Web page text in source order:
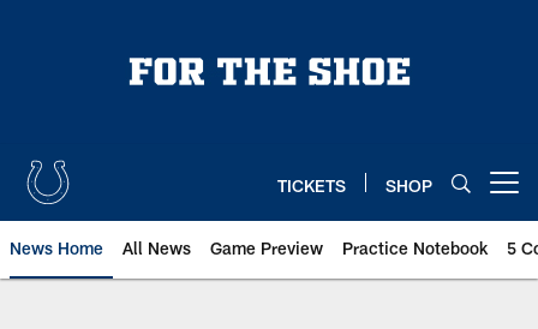
TICKETS SHOP
News Home All News Game Preview Practice Notebook 5